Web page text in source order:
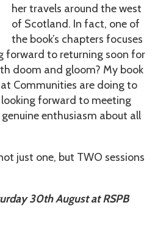
her travels around the west
of Scotland. In fact, one of
the book’s chapters focuses
forward to returning soon for
doom and gloom? My book
Communities are doing to
looking forward to meeting
enthusiasm about all
just one, but TWO sessions
30th August at RSPB